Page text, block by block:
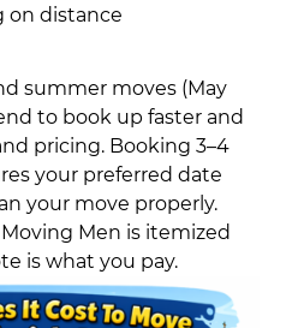
on distance
summer moves (May
to book up faster and
pricing. Booking 3–4
your preferred date
your move properly.
Men is itemized
is what you pay.